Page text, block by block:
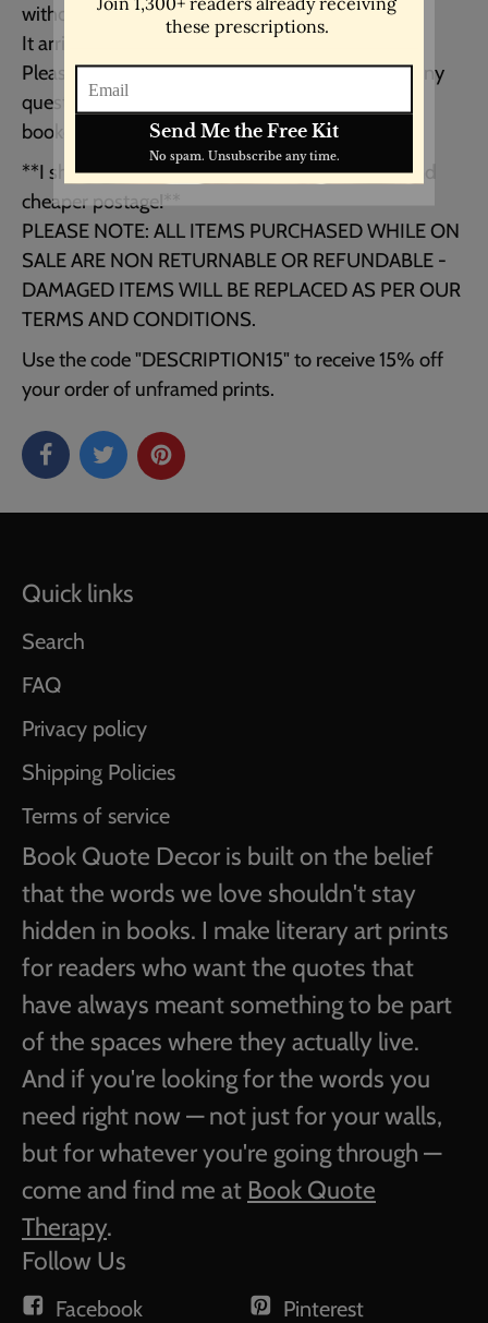
without fading!
It arrives unmatted and unframed.
Please feel free to contact me should you have any
questions regarding your order - georgia [!at]
bookquotedecor.com
**I ship from the UK & USA for faster delivery and
cheaper postage!**
PLEASE NOTE: ALL ITEMS PURCHASED WHILE ON
SALE ARE NON RETURNABLE OR REFUNDABLE -
DAMAGED ITEMS WILL BE REPLACED AS PER OUR
TERMS AND CONDITIONS.
Use the code "DESCRIPTION15" to receive 15% off
your order of unframed prints.
Quick links
Search
FAQ
Privacy policy
Shipping Policies
Terms of service
Book Quote Decor is built on the belief
that the words we love shouldn't stay
hidden in books. I make literary art prints
for readers who want the quotes that
have always meant something to be part
of the spaces where they actually live.
And if you're looking for the words you
need right now — not just for your walls,
but for whatever you're going through —
come and find me at Book Quote
Therapy.
Follow Us
Facebook Pinterest